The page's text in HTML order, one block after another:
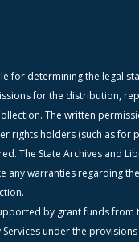
for determining the legal
for the distribution,
The written
rights holders (such as for
The State Archives and
any warranties regarding
by grant funds from
Services under the